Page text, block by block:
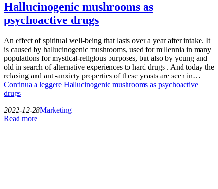
Hallucinogenic mushrooms as
psychoactive drugs
An effect of spiritual well-being that lasts over a year after intake. It
is caused by hallucinogenic mushrooms, used for millennia in many
populations for mystical-religious purposes, but also by young and
old in search of alternative experiences to hard drugs . And today the
relaxing and anti-anxiety properties of these yeasts are seen in…
Continua a leggere Hallucinogenic mushrooms as psychoactive
drugs
2022-12-28Marketing
Read more